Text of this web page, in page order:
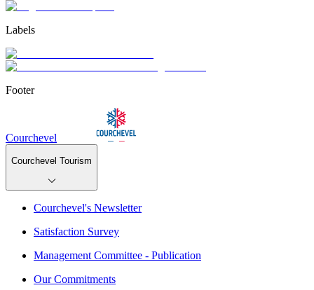
Labels
Footer
Courchevel
Courchevel Tourism
Courchevel's Newsletter
Satisfaction Survey
Management Committee - Publication
Our Commitments